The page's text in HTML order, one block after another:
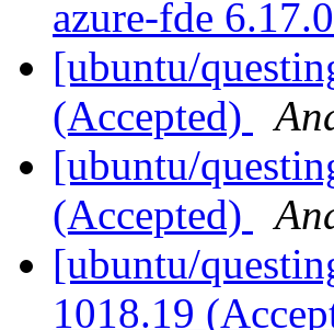
azure-fde
[ubuntu/
(Accepted)
[ubuntu/
(Accepted)
[ubuntu/
1018.19